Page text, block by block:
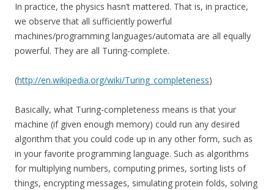
In practice, the physics hasn’t mattered. That is, in practice,
we observe that all sufficiently powerful
machines/programming languages/automata are all equally
powerful. They are all Turing-complete.
(http://en.wikipedia.org/wiki/Turing_completeness)
Basically, what Turing-completeness means is that your
machine (if given enough memory) could run any desired
algorithm that you could code up in any other form, such as
in your favorite programming language. Such as algorithms
for multiplying numbers, computing primes, sorting lists of
things, encrypting messages, simulating protein folds, solving